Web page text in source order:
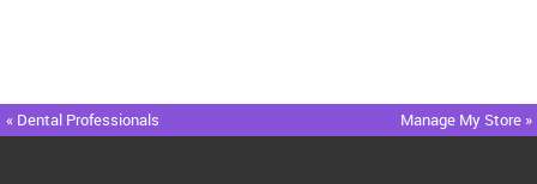
« Dental Professionals Manage My Store »